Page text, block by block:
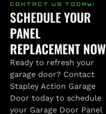
CONTACT US TODAY!
SCHEDULE YOUR
PANEL
REPLACEMENT NOW
Ready to refresh your
garage door? Contact
Stapley Action Garage
Door today to schedule
your Garage Door Panel